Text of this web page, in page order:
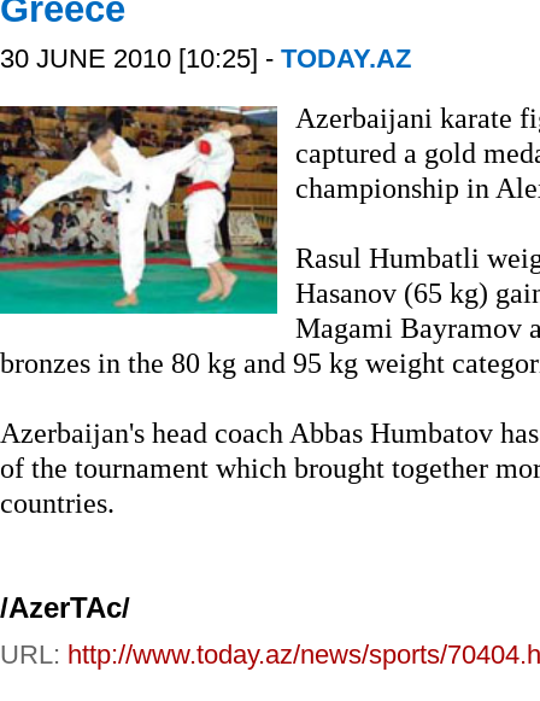
Greece
30 JUNE 2010 [10:25] - TODAY.AZ
Azerbaijani karate
captured a gold
championship in
Rasul Humbatli
Hasanov (65 kg)
Magami Bayramov
bronzes in the 80 kg and 95 kg weight
Azerbaijan's head coach Abbas Humbatov
of the tournament which brought together
countries.
/AzerTAc/
URL: http://www.today.az/news/sports/